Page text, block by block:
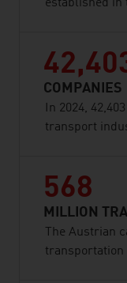
established in
COMPANIES
In 2024,
transport
568
MILLION
The Austrian
transportation